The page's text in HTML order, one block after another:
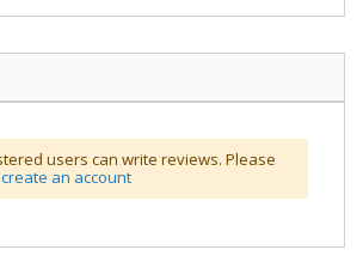
users can write reviews. Please
create an account